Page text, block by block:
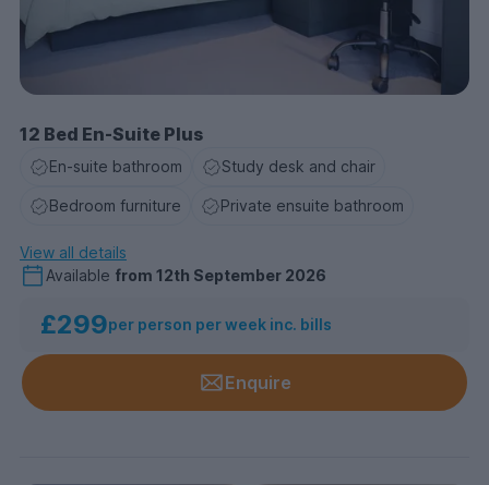
12 Bed En-Suite Plus
En-suite bathroom Study desk and chair
Bedroom furniture Private ensuite bathroom
View all details
Available from 12th September 2026
£299per person per week inc. bills
Enquire